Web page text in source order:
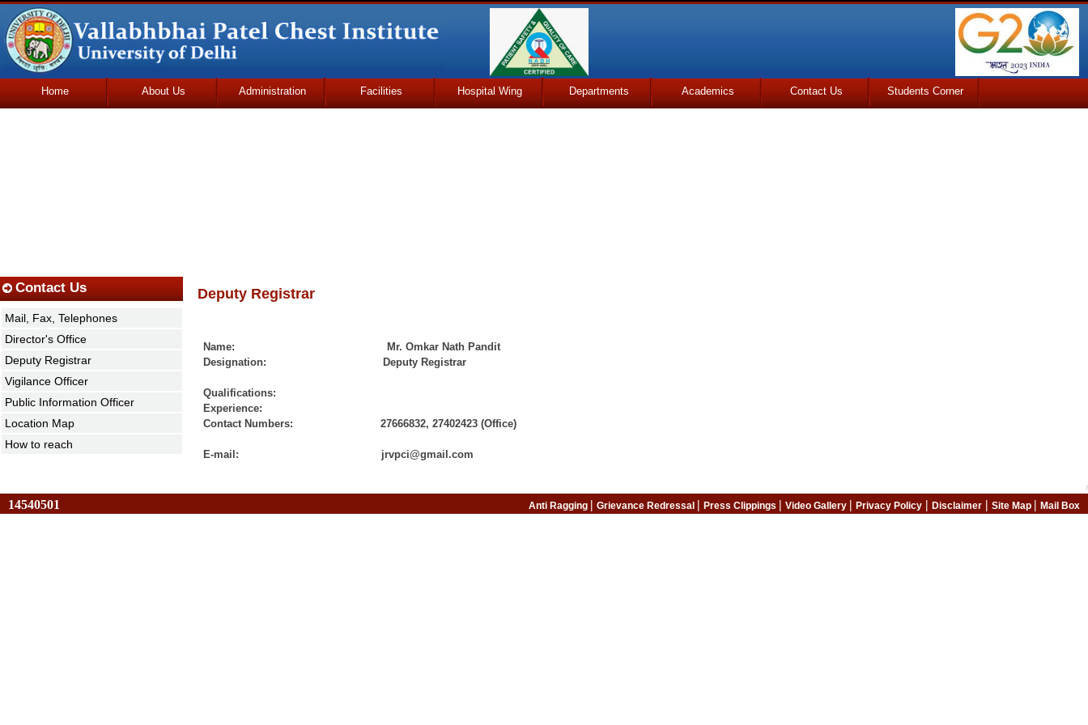
Home About Us Administration Facilities Hospital Wing Departments Academics Contact Us Students Corner
Deputy Registrar
Name: Mr. Omkar Nath Pandit
Designation: Deputy Registrar
Qualifications:
Experience:
Contact Numbers: 27666832, 27402423 (Office)
E-mail: jrvpci@gmail.com
Contact Us
Mail, Fax, Telephones
Director's Office
Deputy Registrar
Vigilance Officer
Public Information Officer
Location Map
How to reach
14540501 Anti Ragging | Grievance Redressal | Press Clippings | Video Gallery | Privacy Policy | Disclaimer | Site Map | Mail Box